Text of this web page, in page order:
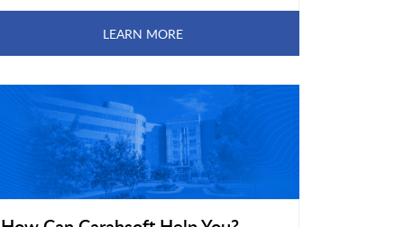
LEARN MORE